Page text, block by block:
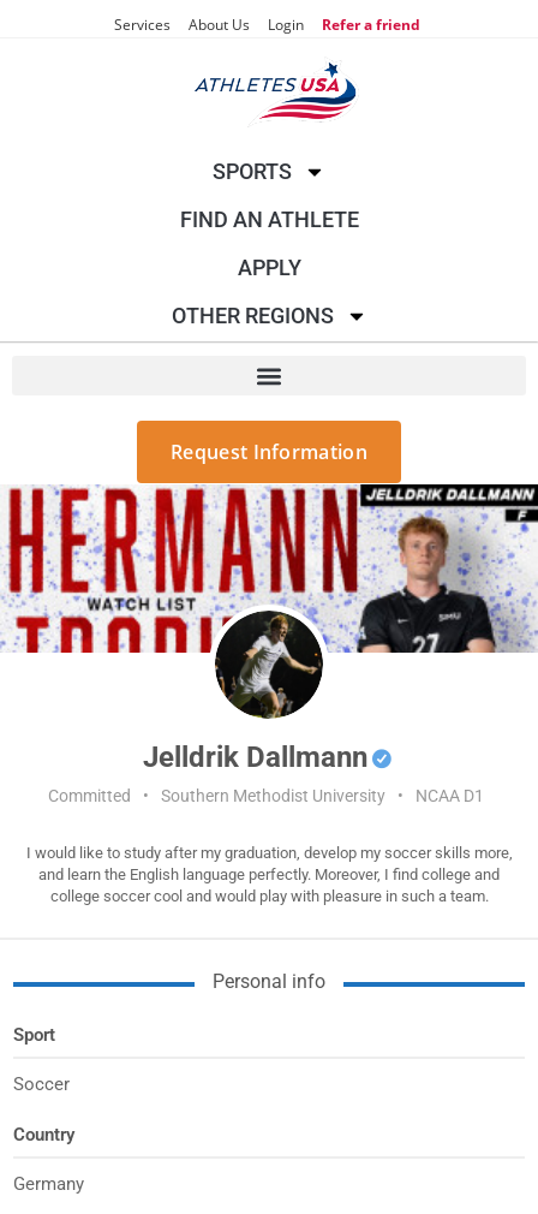
Services About Us Login Refer a friend
SPORTS
FIND AN ATHLETE
APPLY
OTHER REGIONS
Request Information
Jelldrik Dallmann
Committed • Southern Methodist University • NCAA D1
I would like to study after my graduation, develop my soccer skills more,
and learn the English language perfectly. Moreover, I find college and
college soccer cool and would play with pleasure in such a team.
Personal info
Sport
Soccer
Country
Germany